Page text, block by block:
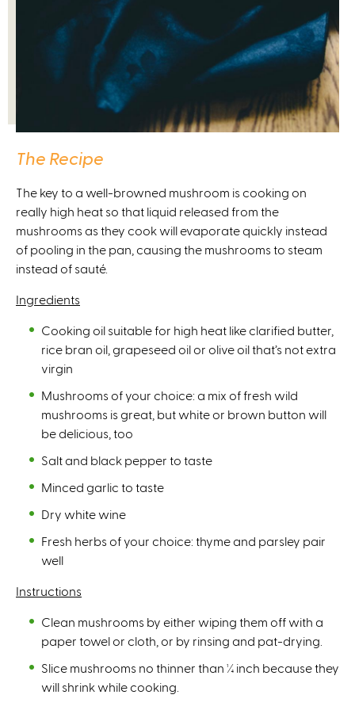
The Recipe
The key to a well-browned mushroom is cooking on
really high heat so that liquid released from the
mushrooms as they cook will evaporate quickly instead
of pooling in the pan, causing the mushrooms to steam
instead of sauté.
Ingredients
Cooking oil suitable for high heat like clarified butter,
rice bran oil, grapeseed oil or olive oil that’s not extra
virgin
Mushrooms of your choice: a mix of fresh wild
mushrooms is great, but white or brown button will
be delicious, too
Salt and black pepper to taste
Minced garlic to taste
Dry white wine
Fresh herbs of your choice: thyme and parsley pair
well
Instructions
Clean mushrooms by either wiping them off with a
paper towel or cloth, or by rinsing and pat-drying.
Slice mushrooms no thinner than ¼ inch because they
will shrink while cooking.